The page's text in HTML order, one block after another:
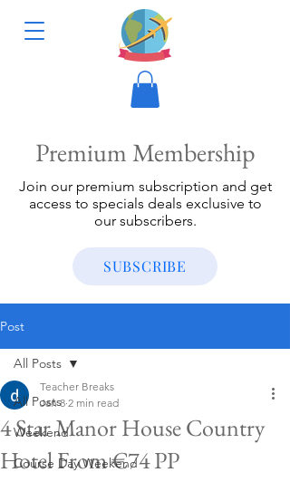
Premium Membership
Join our premium subscription and get
access to specials deals exclusive to
our subscribers.
SUBSCRIBE
Post
All Posts
Weekend
Course Day Weekend
All Posts
4 Star Manor House Country
Hotel From €74 PP
Teacher Breaks
Jan 8 2 min read